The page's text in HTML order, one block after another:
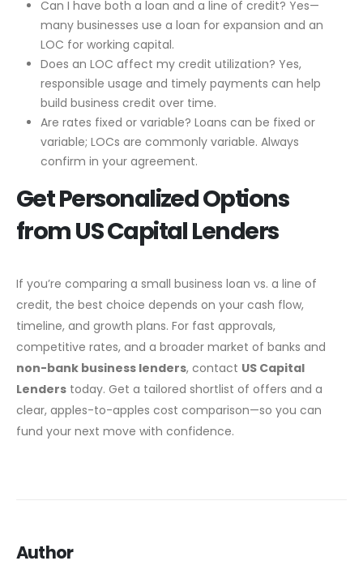
Can I have both a loan and a line of credit? Yes—
many businesses use a loan for expansion and an
LOC for working capital.
Does an LOC affect my credit utilization? Yes,
responsible usage and timely payments can help
build business credit over time.
Are rates fixed or variable? Loans can be fixed or
variable; LOCs are commonly variable. Always
confirm in your agreement.
Get Personalized Options
from US Capital Lenders
If you’re comparing a small business loan vs. a line of
credit, the best choice depends on your cash flow,
timeline, and growth plans. For fast approvals,
competitive rates, and a broader market of banks and
non-bank business lenders, contact US Capital
Lenders today. Get a tailored shortlist of offers and a
clear, apples-to-apples cost comparison—so you can
fund your next move with confidence.
Author